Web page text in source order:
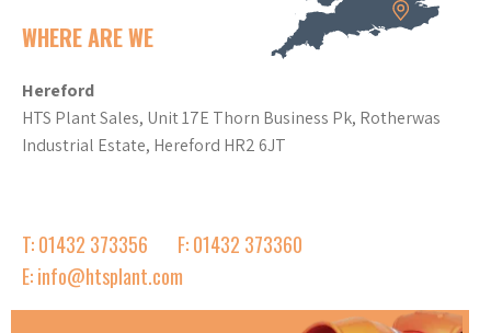
WHERE ARE WE
Hereford
HTS Plant Sales, Unit 17E Thorn Business Pk, Rotherwas
Industrial Estate, Hereford HR2 6JT
T: 01432 373356
F: 01432 373360
E: info@htsplant.com